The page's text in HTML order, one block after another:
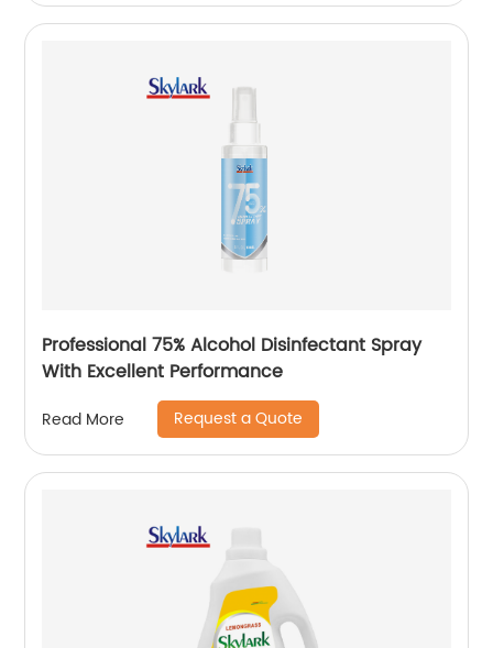
Professional 75% Alcohol Disinfectant Spray
With Excellent Performance
Read More Request a Quote